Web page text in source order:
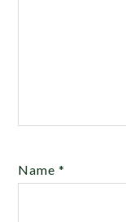
Name*